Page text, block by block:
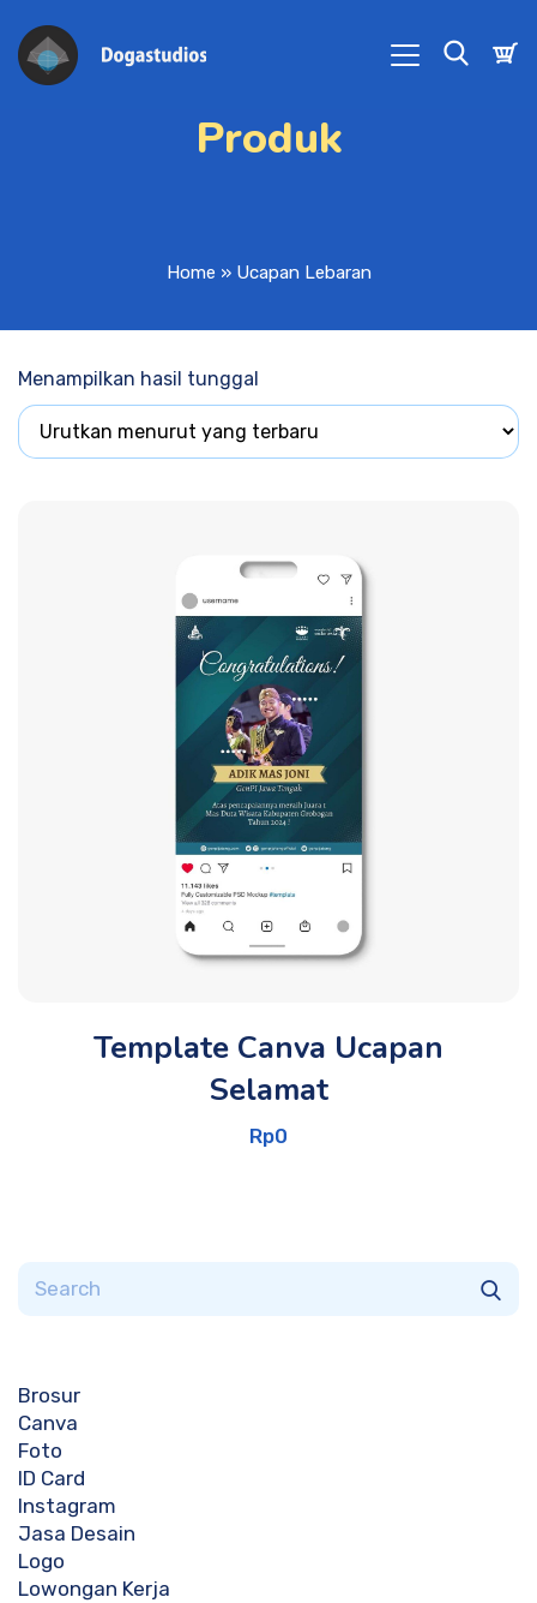
Produk
Home » Ucapan Lebaran
Brosur
Canva
Foto
ID Card
Instagram
Jasa Desain
Logo
Lowongan Kerja
Menampilkan hasil tunggal
Template Canva Ucapan
Selamat
Rp0